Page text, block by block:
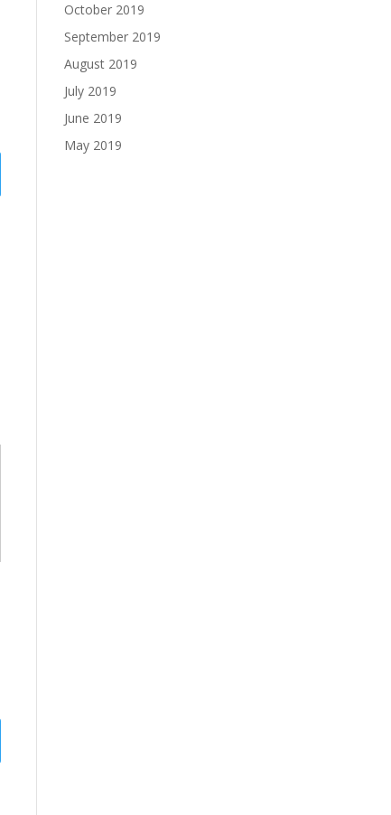
October 2019
September 2019
August 2019
July 2019
June 2019
May 2019